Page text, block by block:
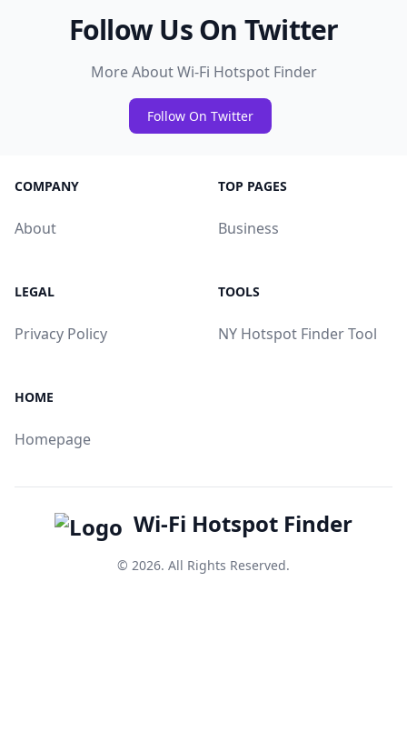
Follow Us On Twitter
More About Wi-Fi Hotspot Finder
Follow On Twitter
COMPANY
About
TOP PAGES
Business
LEGAL
Privacy Policy
TOOLS
NY Hotspot Finder Tool
HOME
Homepage
Wi-Fi Hotspot Finder
© 2026. All Rights Reserved.